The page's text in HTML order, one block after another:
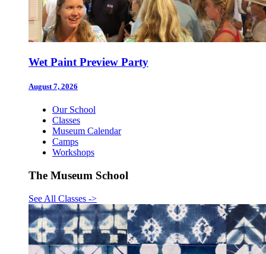
Wet Paint Preview Party
August 7, 2026
Our School
Classes
Museum Calendar
Camps
Workshops
The Museum School
See All Classes ->